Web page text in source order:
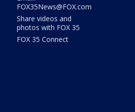
FOX35News@FOX.com
Share videos and
photos with FOX 35
FOX 35 Connect